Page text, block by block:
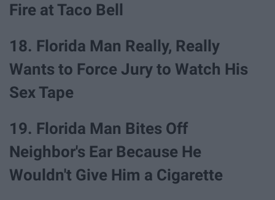
Fire at Taco Bell
18. Florida Man Really, Really
Wants to Force Jury to Watch His
Sex Tape
19. Florida Man Bites Off
Neighbor's Ear Because He
Wouldn't Give Him a Cigarette